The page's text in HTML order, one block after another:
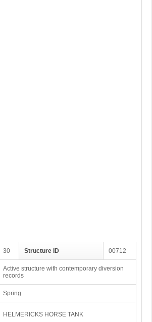
30 Structure ID 00712
Active structure with contemporary diversion
records
Spring
HELMERICKS HORSE TANK